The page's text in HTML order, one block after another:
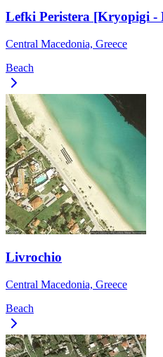
Lefki Peristera [Kryopigi -
Central Macedonia, Greece
Beach
Livrochio
Central Macedonia, Greece
Beach